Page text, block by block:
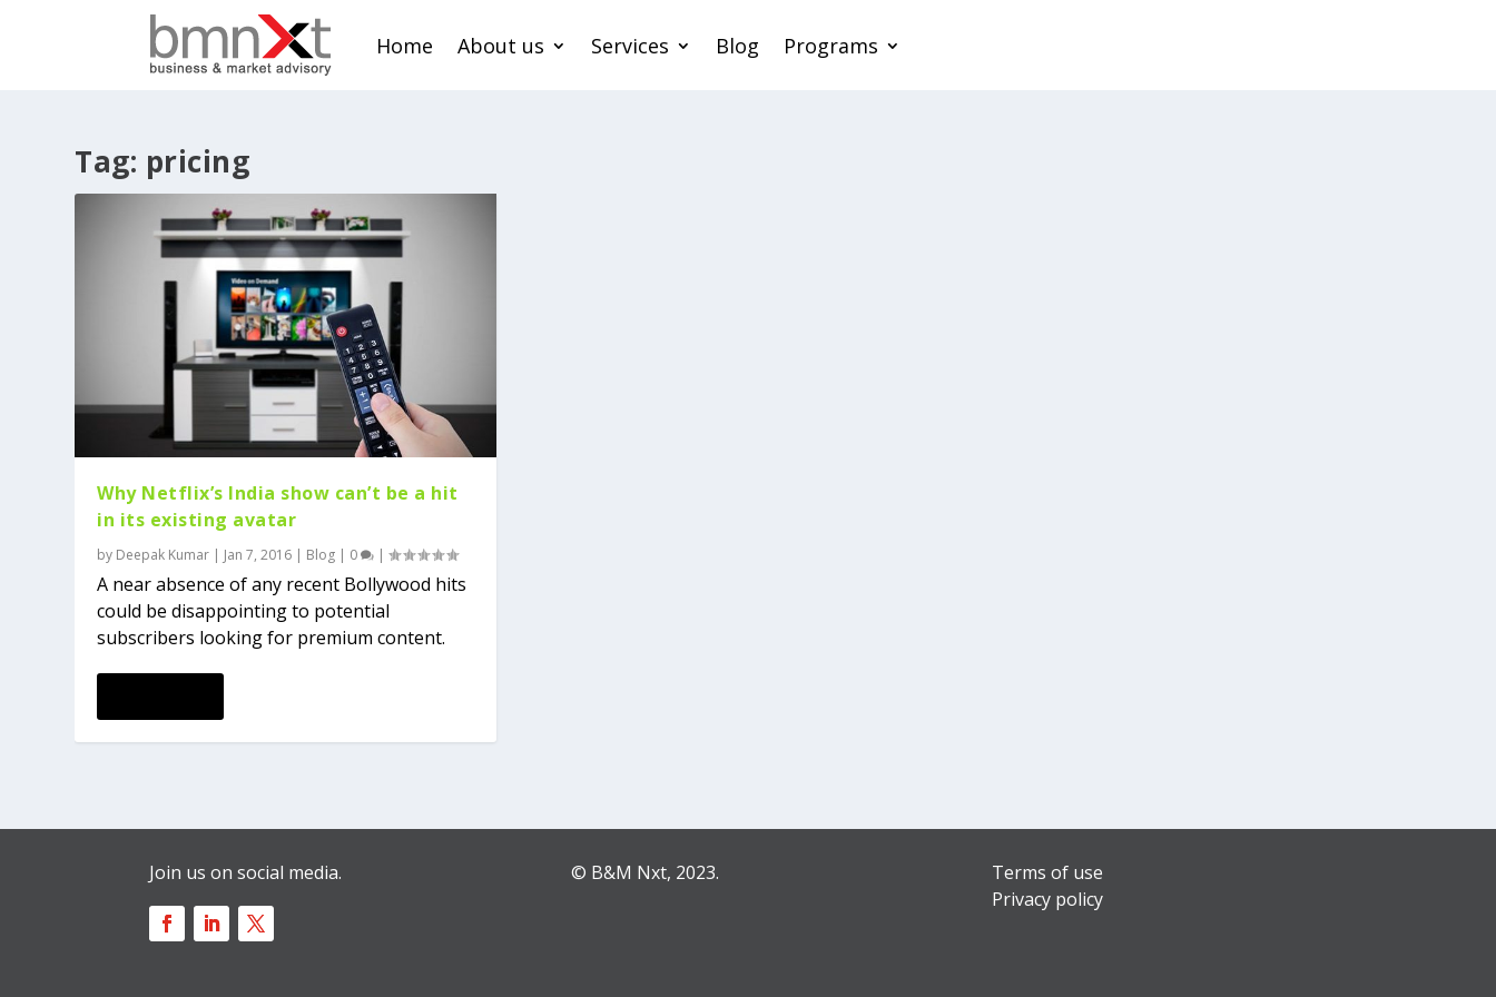
Home About us Services Blog Programs
Tag: pricing
Why Netflix’s India show can’t be a hit
in its existing avatar
by Deepak Kumar | Jan 7, 2016 | Blog | 0 |
A near absence of any recent Bollywood hits
could be disappointing to potential
subscribers looking for premium content.
Join us on social media. © B&M Nxt, 2023.
Terms of use
Privacy policy